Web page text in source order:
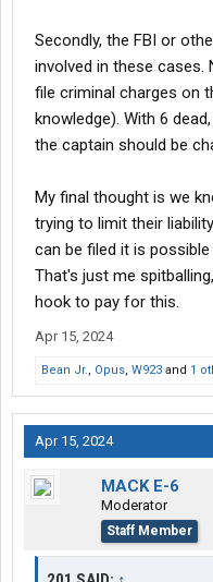
Secondly, the FBI or
involved in these cases.
file criminal charges on
knowledge). With 6
the captain should be
My final thought is we
trying to limit their
can be filed it is
That's just me
hook to pay for this.
Apr 15, 2024
Bean Jr., Opus, W923 and 1
Apr 15, 2024
MACK E-6
Moderator
Staff Member